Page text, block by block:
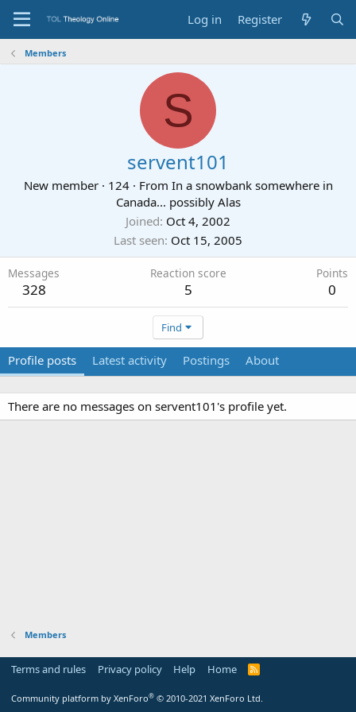
Log in Register
Members
S
servent101
New member · 124 · From In a snowbank somewhere in
Canada... possibly Alas
Joined Oct 4, 2002
Last seen Oct 15, 2005
Messages
328
Reaction score
5
Points
0
Find
Profile posts Latest activity Postings About
There are no messages on servent101's profile yet.
Members
Terms and rules Privacy policy Help Home
R
Community platform by XenForo® © 2010-2021 XenForo Ltd.